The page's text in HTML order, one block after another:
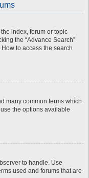
index, forum or topic
the “Advance Search”
to access the search
many common terms which
the options available
to handle. Use
used and forums that are